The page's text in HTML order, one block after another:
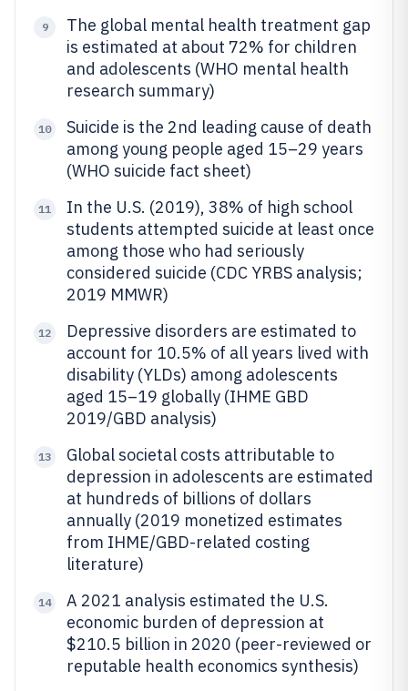
9
The global mental health treatment gap
is estimated at about 72% for children
and adolescents (WHO mental health
research summary)
10
Suicide is the 2nd leading cause of death
among young people aged 15–29 years
(WHO suicide fact sheet)
11
In the U.S. (2019), 38% of high school
students attempted suicide at least once
among those who had seriously
considered suicide (CDC YRBS analysis;
2019 MMWR)
12
Depressive disorders are estimated to
account for 10.5% of all years lived with
disability (YLDs) among adolescents
aged 15–19 globally (IHME GBD
2019/GBD analysis)
13
Global societal costs attributable to
depression in adolescents are estimated
at hundreds of billions of dollars
annually (2019 monetized estimates
from IHME/GBD-related costing
literature)
14
A 2021 analysis estimated the U.S.
economic burden of depression at
$210.5 billion in 2020 (peer-reviewed or
reputable health economics synthesis)